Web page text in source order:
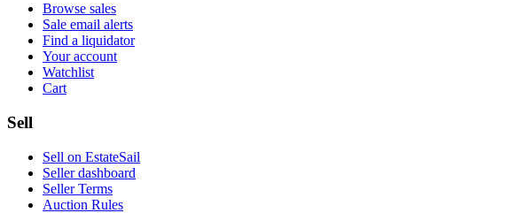
Browse sales
Sale email alerts
Find a liquidator
Your account
Watchlist
Cart
Sell
Sell on EstateSail
Seller dashboard
Seller Terms
Auction Rules